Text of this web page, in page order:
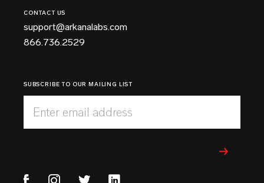
CONTACT US
support@arkanalabs.com
866.736.2529
SUBSCRIBE TO OUR MAILING LIST
Enter email address